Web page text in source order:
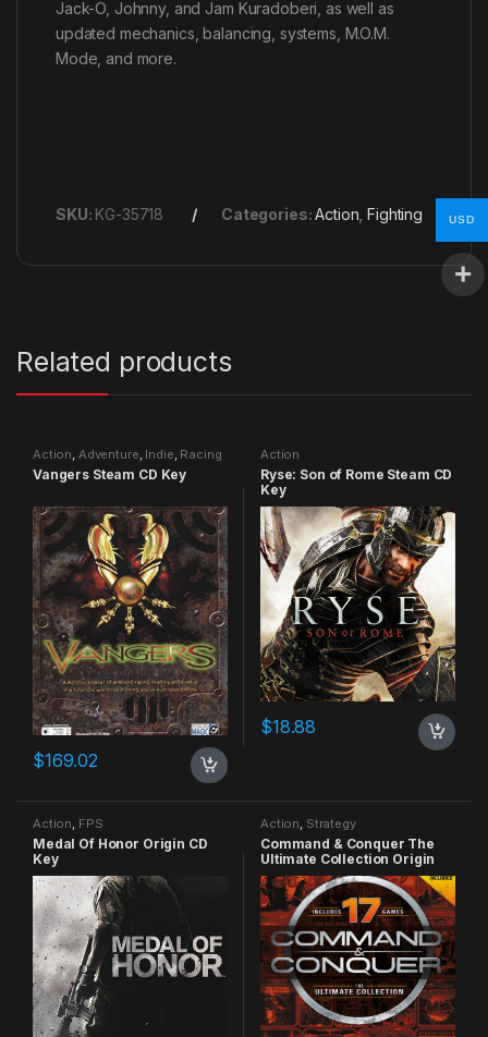
Jack-O, Johnny, and Jam Kuradoberi, as well as
updated mechanics, balancing, systems, M.O.M.
Mode, and more.
SKU: KG-35718 Categories:Action ,Fighting
Related products
Action, Adventure, Indie, Racing
Vangers Steam CD Key
$169.02
Action
Ryse: Son of Rome Steam CD
Key
$18.88
Action, FPS
Medal Of Honor Origin CD
Key
Action, Strategy
Command & Conquer The
Ultimate Collection Origin
CD Key
USD